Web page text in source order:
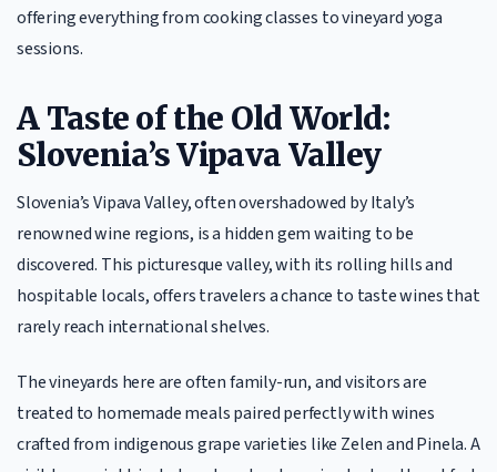
offering everything from cooking classes to vineyard yoga
sessions.
A Taste of the Old World:
Slovenia’s Vipava Valley
Slovenia’s Vipava Valley, often overshadowed by Italy’s
renowned wine regions, is a hidden gem waiting to be
discovered. This picturesque valley, with its rolling hills and
hospitable locals, offers travelers a chance to taste wines that
rarely reach international shelves.
The vineyards here are often family-run, and visitors are
treated to homemade meals paired perfectly with wines
crafted from indigenous grape varieties like Zelen and Pinela. A